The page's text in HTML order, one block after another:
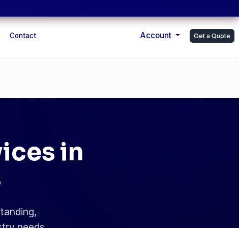
Contact Account Get a Quote
in